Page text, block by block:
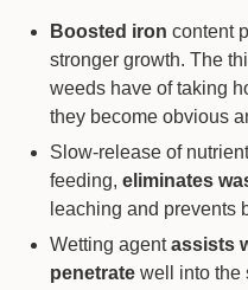
Boosted iron content
stronger growth. The
weeds have of taking
they become obvious
Slow-release of
feeding,eliminates
leaching and prevents
Wetting agentassists
penetrate well into the